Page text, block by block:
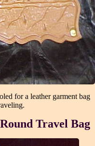
for a leather garment bag
Travel Bag